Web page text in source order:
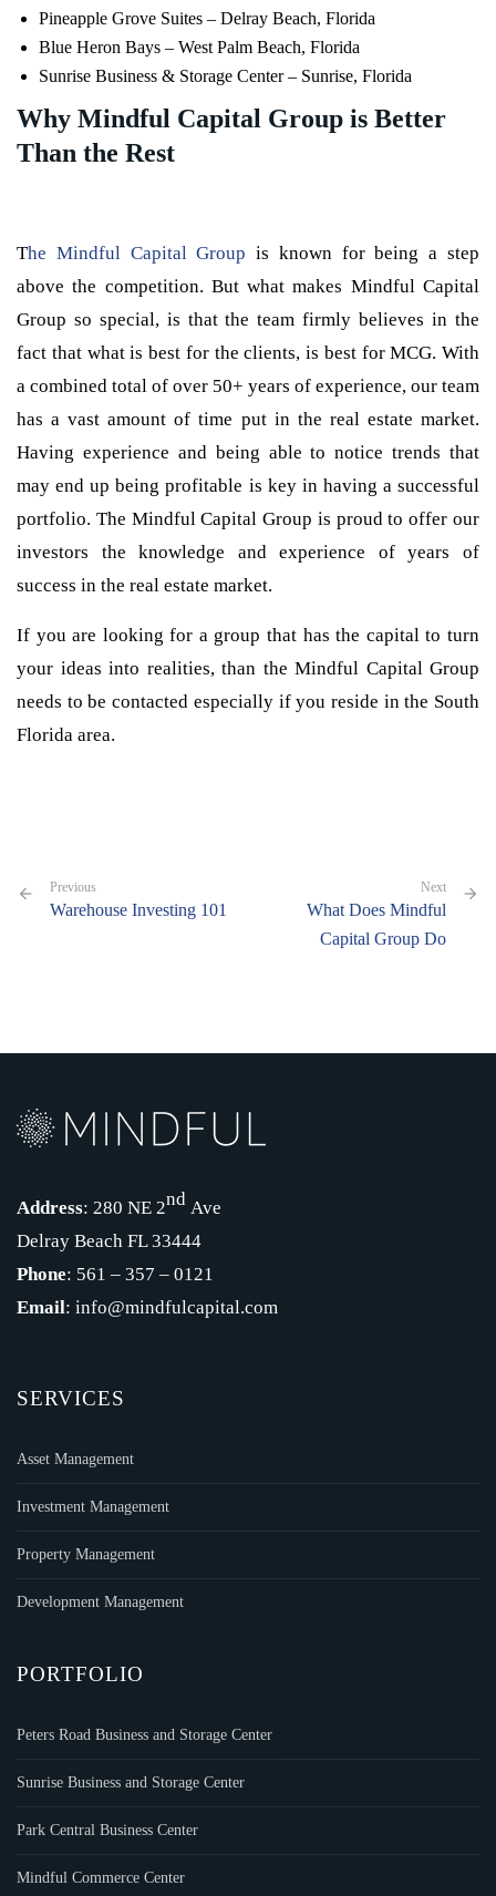
Pineapple Grove Suites – Delray Beach, Florida
Blue Heron Bays – West Palm Beach, Florida
Sunrise Business & Storage Center – Sunrise, Florida
Why Mindful Capital Group is Better
Than the Rest
The Mindful Capital Group is known for being a step
above the competition. But what makes Mindful Capital
Group so special, is that the team firmly believes in the
fact that what is best for the clients, is best for MCG. With
a combined total of over 50+ years of experience, our team
has a vast amount of time put in the real estate market.
Having experience and being able to notice trends that
may end up being profitable is key in having a successful
portfolio. The Mindful Capital Group is proud to offer our
investors the knowledge and experience of years of
success in the real estate market.
If you are looking for a group that has the capital to turn
your ideas into realities, than the Mindful Capital Group
needs to be contacted especially if you reside in the South
Florida area.
Previous
Warehouse Investing 101
Next
What Does Mindful
Capital Group Do
Address: 280 NE 2nd Ave
Delray Beach FL 33444
Phone: 561 – 357 – 0121
Email: info@mindfulcapital.com
SERVICES
Asset Management
Investment Management
Property Management
Development Management
PORTFOLIO
Peters Road Business and Storage Center
Sunrise Business and Storage Center
Park Central Business Center
Mindful Commerce Center